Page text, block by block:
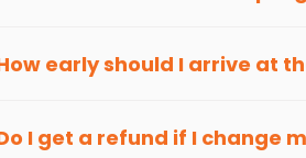
need to be selected to get a low
Saint louis is
don't need to check fares every
early should I arrive at
I get a refund if I change